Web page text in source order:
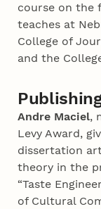
course on the
teaches at
College of
and the
Andre Maciel,
Levy Award,
dissertation
theory in the
“Taste
of Cultural